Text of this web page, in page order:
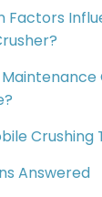
Factors
Crushing
Answered